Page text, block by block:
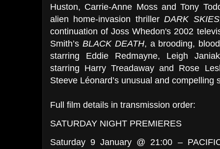
Huston, Carrie-Anne Moss and Tony
alien home-invasion thrillerDARK
continuation of Joss Whedon's 2002
Smith’s BLACK DEATH, a brooding,
starring Eddie Redmayne, Leigh
starring Harry Treadaway and Rose
Steeve Léonard’s unusual and compelling
Full film details in transmission order:
SATURDAY NIGHT PREMIERES
Saturday 9 January @ 21:00 –